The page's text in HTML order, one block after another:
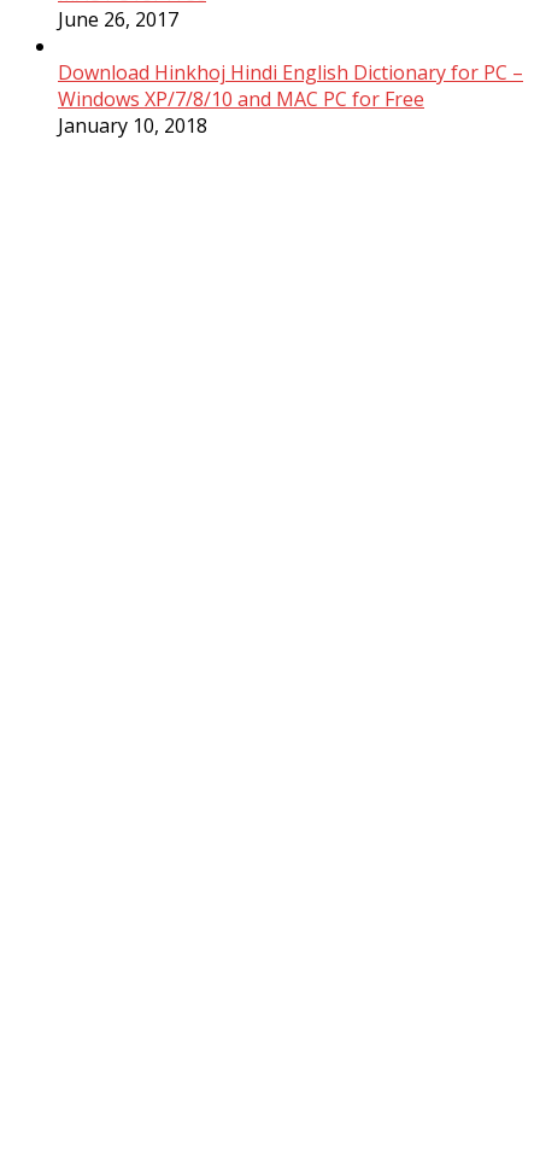
June 26, 2017
Download Hinkhoj Hindi English Dictionary for PC –
Windows XP/7/8/10 and MAC PC for Free
January 10, 2018